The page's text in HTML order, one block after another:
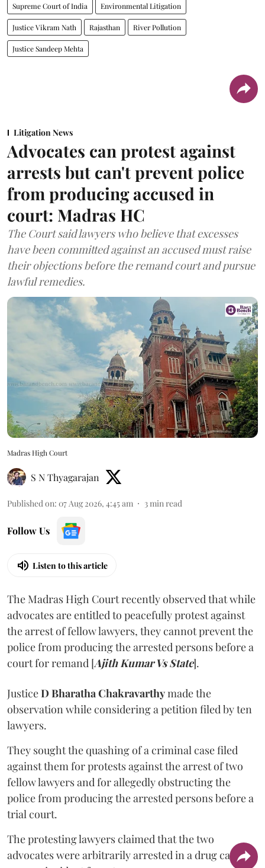
Supreme Court of India Environmental Litigation
Justice Vikram Nath Rajasthan River Pollution
Justice Sandeep Mehta
Litigation News
Advocates can protest against
arrests but can't prevent police
from producing accused in
court: Madras HC
The Court said lawyers who believe that excesses
have been committed against an accused must raise
their objections before the remand court and pursue
lawful remedies.
Madras High Court
S N Thyagarajan
Published on: 07 Aug 2026, 4:45 am 3min read
Follow Us
Listen to this article
The Madras High Court recently observed that while
advocates are entitled to peacefully protest against
the arrest of fellow lawyers, they cannot prevent the
police from producing the arrested persons before a
court for remand [Ajith Kumar Vs State].
JusticeD Bharatha Chakravarthymade the
observation while considering a petition filed by ten
lawyers.
They sought the quashing of a criminal case filed
against them for protests against the arrest of two
fellow lawyers and for allegedly obstructing the
police from producing the arrested persons before a
trial court.
The protesting lawyers claimed that the two
advocates were arbitrarily arrested in a drug case